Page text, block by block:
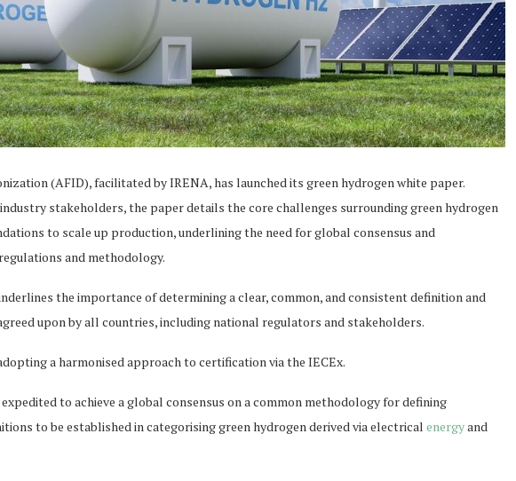
(AFID), facilitated by IRENA, has launched its green hydrogen white paper.
stakeholders, the paper details the core challenges surrounding green hydrogen
to scale up production, underlining the need for global consensus and
and methodology.
the importance of determining a clear, common, and consistent definition and
upon by all countries, including national regulators and stakeholders.
a harmonised approach to certification via the IECEx.
to achieve a global consensus on a common methodology for defining
to be established in categorising green hydrogen derived via electrical energyand